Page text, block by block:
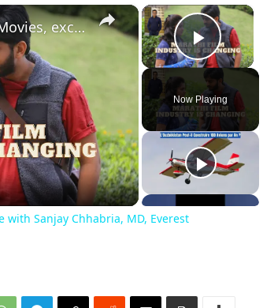
×
Play
Now Playing
×
The Business of Marathi Movies, exclusive with Sanjay Chhabria, MD, Everest Entertainment.
with Sanjay Chhabria, MD, Everest